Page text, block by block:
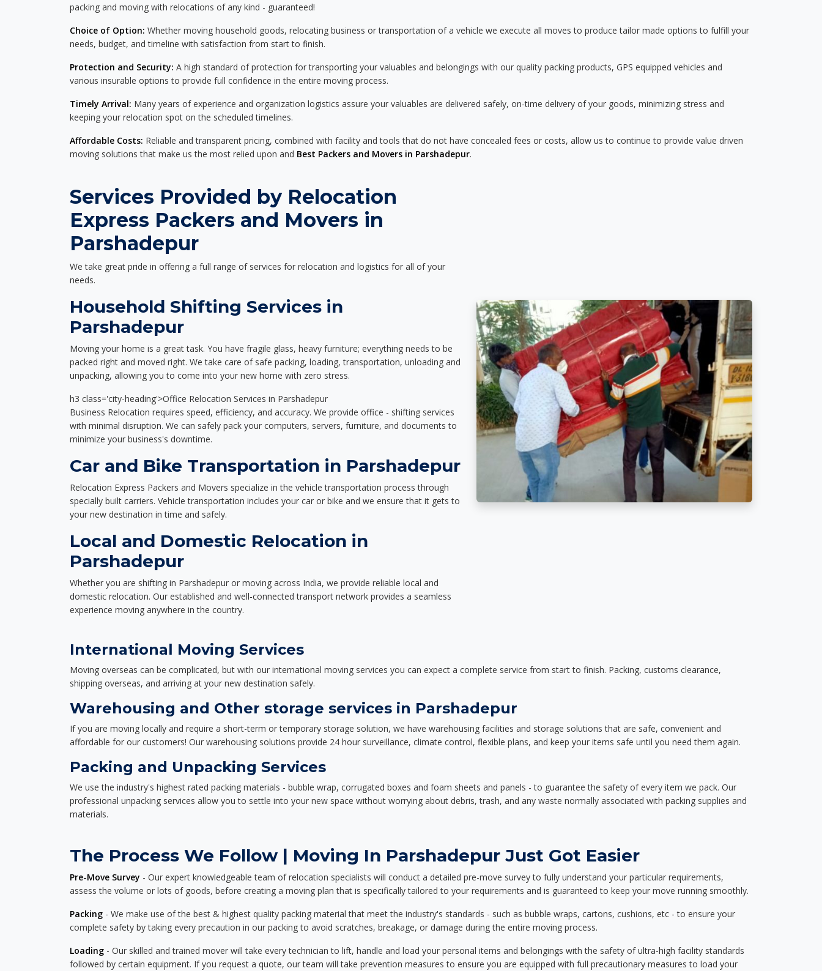
packing and moving with relocations of any kind - guaranteed!
Choice of Option: Whether moving household goods, relocating business or transportation of a vehicle we execute all moves to produce tailor made options to fulfill your
needs, budget, and timeline with satisfaction from start to finish.
Protection and Security: A high standard of protection for transporting your valuables and belongings with our quality packing products, GPS equipped vehicles and
various insurable options to provide full confidence in the entire moving process.
Timely Arrival: Many years of experience and organization logistics assure your valuables are delivered safely, on-time delivery of your goods, minimizing stress and
keeping your relocation spot on the scheduled timelines.
Affordable Costs: Reliable and transparent pricing, combined with facility and tools that do not have concealed fees or costs, allow us to continue to provide value driven
moving solutions that make us the most relied upon and Best Packers and Movers in Parshadepur.
Services Provided by Relocation
Express Packers and Movers in
Parshadepur
We take great pride in offering a full range of services for relocation and logistics for all of your
needs.
Household Shifting Services in
Parshadepur
Moving your home is a great task. You have fragile glass, heavy furniture; everything needs to be
packed right and moved right. We take care of safe packing, loading, transportation, unloading and
unpacking, allowing you to come into your new home with zero stress.
h3 class='city-heading'>Office Relocation Services in Parshadepur
Business Relocation requires speed, efficiency, and accuracy. We provide office - shifting services
with minimal disruption. We can safely pack your computers, servers, furniture, and documents to
minimize your business's downtime.
Car and Bike Transportation in Parshadepur
Relocation Express Packers and Movers specialize in the vehicle transportation process through
specially built carriers. Vehicle transportation includes your car or bike and we ensure that it gets to
your new destination in time and safely.
Local and Domestic Relocation in
Parshadepur
Whether you are shifting in Parshadepur or moving across India, we provide reliable local and
domestic relocation. Our established and well-connected transport network provides a seamless
experience moving anywhere in the country.
International Moving Services
Moving overseas can be complicated, but with our international moving services you can expect a complete service from start to finish. Packing, customs clearance,
shipping overseas, and arriving at your new destination safely.
Warehousing and Other storage services in Parshadepur
If you are moving locally and require a short-term or temporary storage solution, we have warehousing facilities and storage solutions that are safe, convenient and
affordable for our customers! Our warehousing solutions provide 24 hour surveillance, climate control, flexible plans, and keep your items safe until you need them again.
Packing and Unpacking Services
We use the industry's highest rated packing materials - bubble wrap, corrugated boxes and foam sheets and panels - to guarantee the safety of every item we pack. Our
professional unpacking services allow you to settle into your new space without worrying about debris, trash, and any waste normally associated with packing supplies and
materials.
The Process We Follow | Moving In Parshadepur Just Got Easier
Pre-Move Survey - Our expert knowledgeable team of relocation specialists will conduct a detailed pre-move survey to fully understand your particular requirements,
assess the volume or lots of goods, before creating a moving plan that is specifically tailored to your requirements and is guaranteed to keep your move running smoothly.
Packing - We make use of the best & highest quality packing material that meet the industry's standards - such as bubble wraps, cartons, cushions, etc - to ensure your
complete safety by taking every precaution in our packing to avoid scratches, breakage, or damage during the entire moving process.
Loading - Our skilled and trained mover will take every technician to lift, handle and load your personal items and belongings with the safety of ultra-high facility standards
followed by certain equipment. If you request a quote, our team will take prevention measures to ensure you are equipped with full precautionary measures to load your